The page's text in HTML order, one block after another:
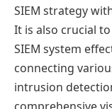
SIEM strategy
It is also crucial
SIEM system
connecting
intrusion